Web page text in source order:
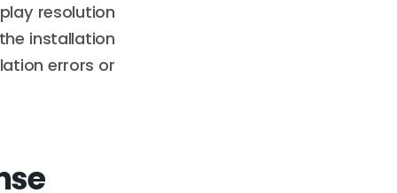
resolution
installation
errors or